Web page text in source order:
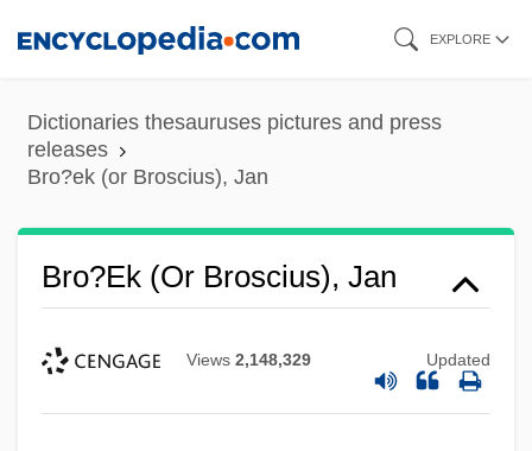
content
EXPLORE
Dictionaries thesauruses pictures and press
releases
Bro?ek (or Broscius), Jan
Bro?ek (or Broscius), Jan
Views 2,148,329 Updated